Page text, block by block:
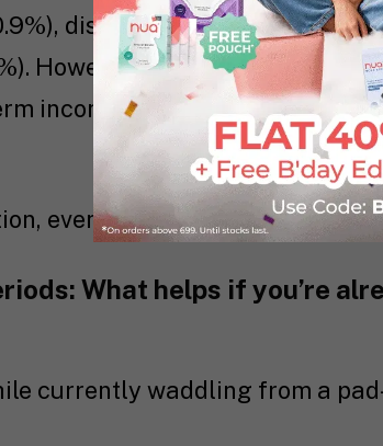
discharge per vaginum
However, all these problems
inconvenience, and usually,
even for a short time, if you
What helps if you’re
currently waddling from a